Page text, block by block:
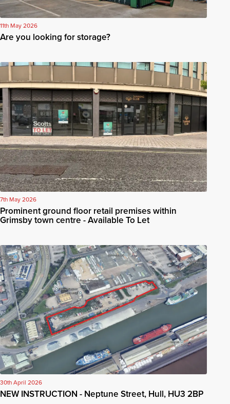
11th May 2026
Are you looking for storage?
7th May 2026
Prominent ground floor retail premises within
Grimsby town centre - Available To Let
30th April 2026
NEW INSTRUCTION - Neptune Street, Hull, HU3 2BP